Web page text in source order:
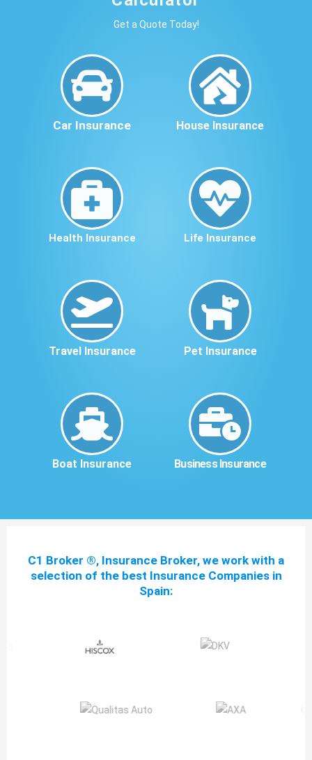
Get a Quote Today!
Car Insurance House Insurance
Health Insurance Life Insurance
Travel Insurance Pet Insurance
Boat Insurance Business Insurance
C1 Broker ®, Insurance Broker, we work with a
selection of the best Insurance Companies in
Spain: